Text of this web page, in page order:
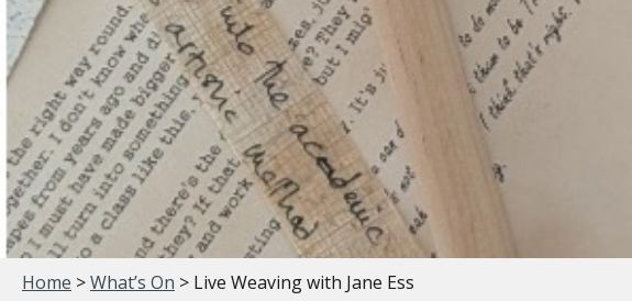
Your location:
Home >What’s On > Live Weaving with Jane Ess